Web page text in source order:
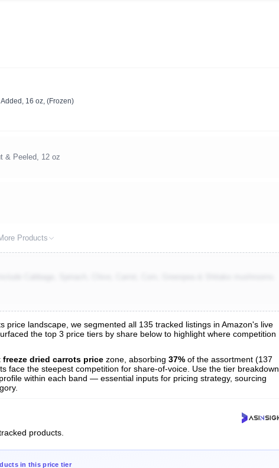
16 oz, (Frozen)
& Peeled, 12 oz
Products
landscape, we segmented all 135 tracked listings in Amazon's live
the top 3 price tiers by share below to highlight where competition
freeze dried carrots price zone, absorbing 37% of the assortment (137
the steepest competition for share-of-voice. Use the tier breakdown
within each band — essential inputs for pricing strategy, sourcing
products.
in this price tier